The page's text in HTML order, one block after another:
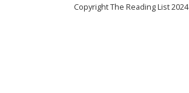
Copyright The Reading List 2024